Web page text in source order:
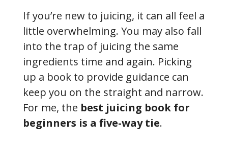
If you’re new to juicing, it can all feel a
little overwhelming. You may also fall
into the trap of juicing the same
ingredients time and again. Picking
up a book to provide guidance can
keep you on the straight and narrow.
For me, the best juicing book for
beginners is a five-way tie.